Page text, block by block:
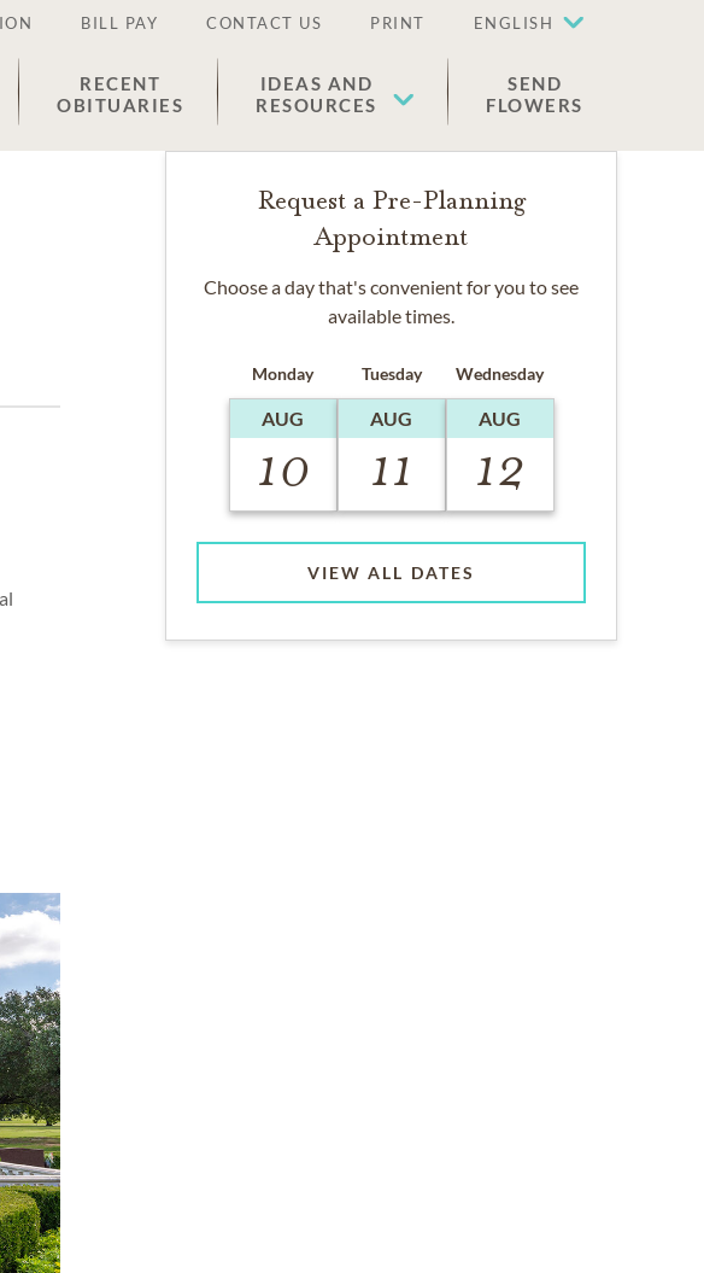
BILL PAY CONTACT US PRINT ENGLISH
RECENT
OBITUARIES
IDEAS AND
RESOURCES
SEND
FLOWERS
Request a Pre-Planning
Appointment
Choose a day that's convenient for you to see
available times.
Monday
AUG
10
Tuesday
AUG
11
Wednesday
AUG
12
VIEW ALL DATES